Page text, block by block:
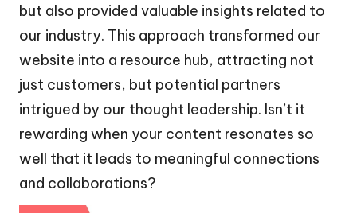
but also provided valuable insights related to
our industry. This approach transformed our
website into a resource hub, attracting not
just customers, but potential partners
intrigued by our thought leadership. Isn’t it
rewarding when your content resonates so
well that it leads to meaningful connections
and collaborations?